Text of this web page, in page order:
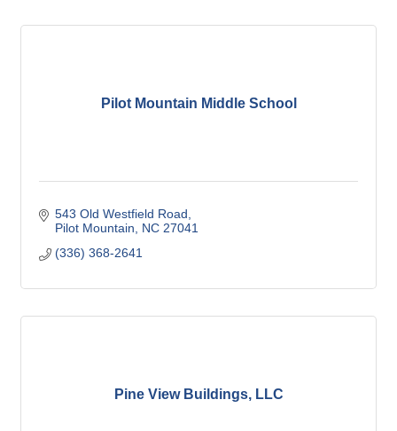
Pilot Mountain Middle School
543 Old Westfield Road
Pilot Mountain
NC 27041
(336) 368-2641
Pine View Buildings, LLC